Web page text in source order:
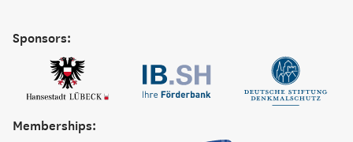
Sponsors:
Memberships: